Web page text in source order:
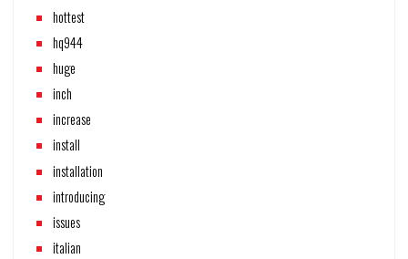
hottest
hq944
huge
inch
increase
install
installation
introducing
issues
italian